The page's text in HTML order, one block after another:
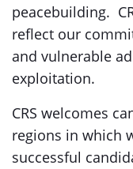
peacebuilding.
reflect our
and vulnerable
exploitation.
CRS welcomes
regions in which
successful